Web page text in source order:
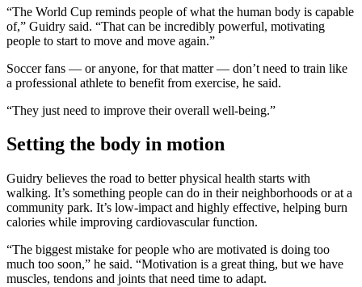
“The World Cup reminds people of what the human body is capable
of,” Guidry said. “That can be incredibly powerful, motivating
people to start to move and move again.”
Soccer fans — or anyone, for that matter — don’t need to train like
a professional athlete to benefit from exercise, he said.
“They just need to improve their overall well-being.”
Setting the body in motion
Guidry believes the road to better physical health starts with
walking. It’s something people can do in their neighborhoods or at a
community park. It’s low-impact and highly effective, helping burn
calories while improving cardiovascular function.
“The biggest mistake for people who are motivated is doing too
much too soon,” he said. “Motivation is a great thing, but we have
muscles, tendons and joints that need time to adapt.